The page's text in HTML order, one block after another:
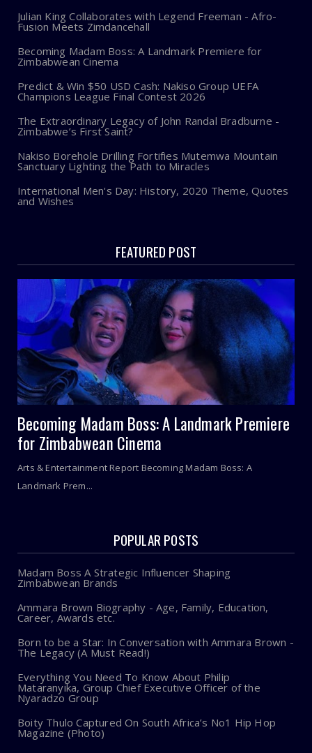
Julian King Collaborates with Legend Freeman - Afro-
Fusion Meets Zimdancehall
Becoming Madam Boss: A Landmark Premiere for
Zimbabwean Cinema
Predict & Win $50 USD Cash: Nakiso Group UEFA
Champions League Final Contest 2026
The Extraordinary Legacy of John Randal Bradburne -
Zimbabwe’s First Saint?
Nakiso Borehole Drilling Fortifies Mutemwa Mountain
Sanctuary Lighting the Path to Miracles
International Men's Day: History, 2020 Theme, Quotes
and Wishes
FEATURED POST
Becoming Madam Boss: A Landmark Premiere
for Zimbabwean Cinema
Arts & Entertainment Report Becoming Madam Boss: A
Landmark Prem...
POPULAR POSTS
Madam Boss A Strategic Influencer Shaping
Zimbabwean Brands
Ammara Brown Biography - Age, Family, Education,
Career, Awards etc.
Born to be a Star: In Conversation with Ammara Brown -
The Legacy (A Must Read!)
Everything You Need To Know About Philip
Mataranyika, Group Chief Executive Officer of the
Nyaradzo Group
Boity Thulo Captured On South Africa’s No1 Hip Hop
Magazine (Photo)